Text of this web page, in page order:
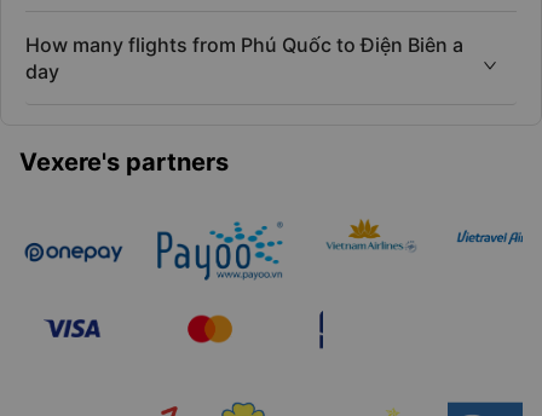
How many flights from Phú Quốc to Điện Biên a
day
Vexere's partners